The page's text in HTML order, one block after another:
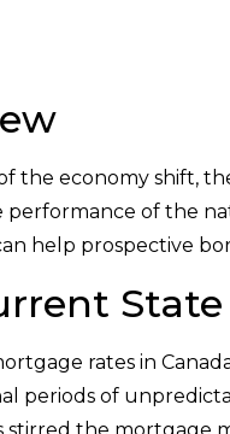
the economy shift,
of the
help prospective
rates in
periods of